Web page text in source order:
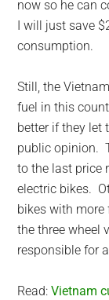
now so he can
I will just save
consumption.
Still, the
fuel in this
better if they let
public opinion.
to the last price
electric bikes.
bikes with more
the three wheel
responsible for
Read:Vietnam